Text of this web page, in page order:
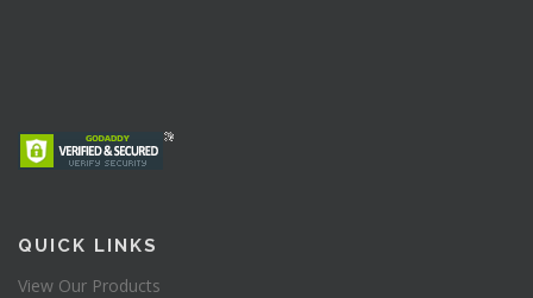
QUICK LINKS
View Our Products